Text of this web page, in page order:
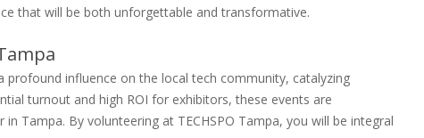
that will be both unforgettable and transformative.
profound influence on the local tech community, catalyzing
turnout and high ROI for exhibitors, these events are
Tampa. By volunteering at TECHSPO Tampa, you will be integral